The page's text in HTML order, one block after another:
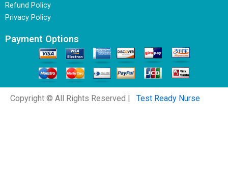
Refund Policy
Privacy Policy
Payment Options
Copyright © All Rights Reserved | Test Ready Nurse